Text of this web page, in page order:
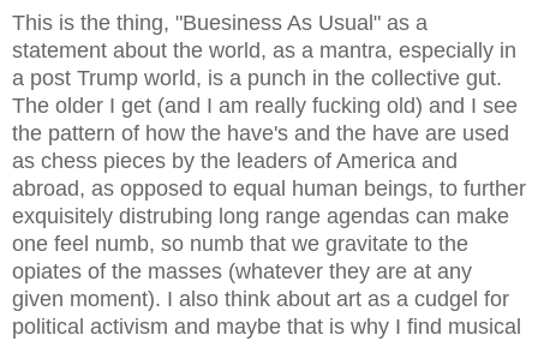
This is the thing, "Buesiness As Usual" as a
statement about the world, as a mantra, especially in
a post Trump world, is a punch in the collective gut.
The older I get (and I am really fucking old) and I see
the pattern of how the have's and the have are used
as chess pieces by the leaders of America and
abroad, as opposed to equal human beings, to further
exquisitely distrubing long range agendas can make
one feel numb, so numb that we gravitate to the
opiates of the masses (whatever they are at any
given moment). I also think about art as a cudgel for
political activism and maybe that is why I find musical